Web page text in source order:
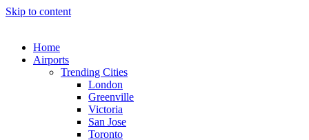
Skip to content
Home
Airports
Trending Cities
London
Greenville
Victoria
San Jose
Toronto